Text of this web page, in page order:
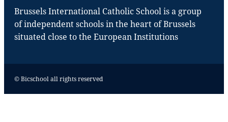
Brussels International Catholic School is a group
of independent schools in the heart of Brussels
situated close to the European Institutions
© Bicschool all rights reserved